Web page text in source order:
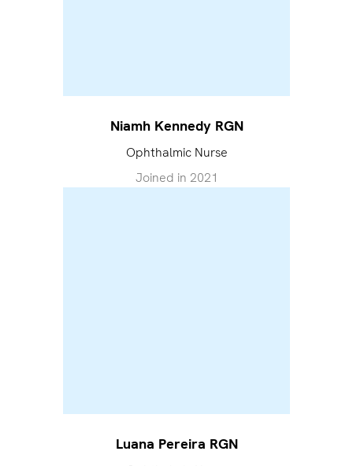
Niamh Kennedy RGN
Ophthalmic Nurse
Joined in 2021
Luana Pereira RGN